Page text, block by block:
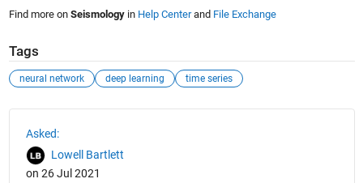
Find more on Seismologyin Help Centerand File Exchange
Tags
neural network deep learning time series
Asked:
Lowell Bartlett
on 26 Jul 2021